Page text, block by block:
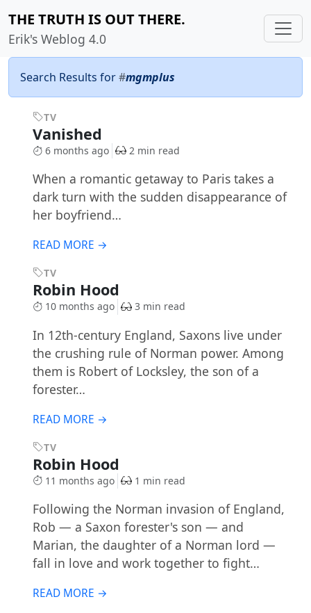
THE TRUTH IS OUT THERE.
Erik's Weblog 4.0
Search Results for#mgmplus
TV
Vanished
6 months ago 2 min read
When a romantic getaway to Paris takes a
dark turn with the sudden disappearance of
her boyfriend…
READ MORE →
TV
Robin Hood
10 months ago 3 min read
In 12th-century England, Saxons live under
the crushing rule of Norman power. Among
them is Robert of Locksley, the son of a
forester…
READ MORE →
TV
Robin Hood
11 months ago 1 min read
Following the Norman invasion of England,
Rob — a Saxon forester's son — and
Marian, the daughter of a Norman lord —
fall in love and work together to fight…
READ MORE →